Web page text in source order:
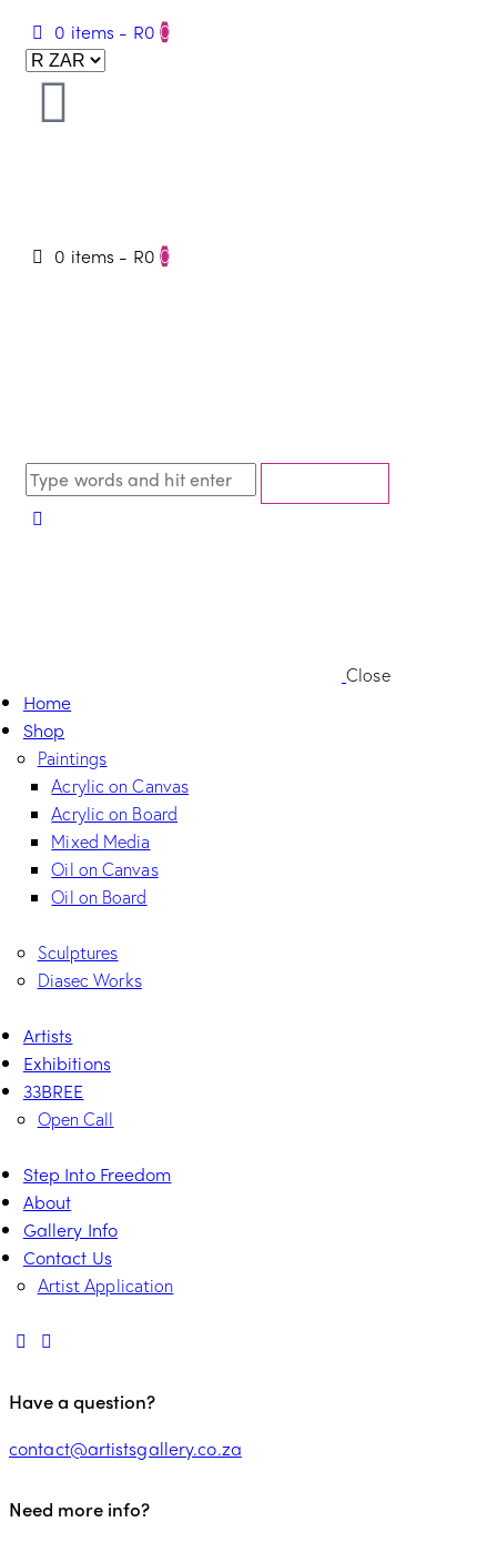
0 items - R0 0
0 items - R0 0
Close
Home
Shop
Paintings
Acrylic on Canvas
Acrylic on Board
Mixed Media
Oil on Canvas
Oil on Board
Sculptures
Diasec Works
Artists
Exhibitions
33BREE
Open Call
Step Into Freedom
About
Gallery Info
Contact Us
Artist Application
Have a question?
contact@artistsgallery.co.za
Need more info?